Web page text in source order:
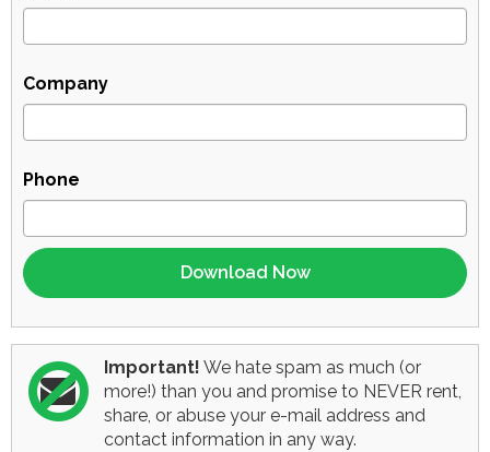
Company
Phone
Important! We hate spam as much (or
more!) than you and promise to NEVER rent,
share, or abuse your e-mail address and
contact information in any way.